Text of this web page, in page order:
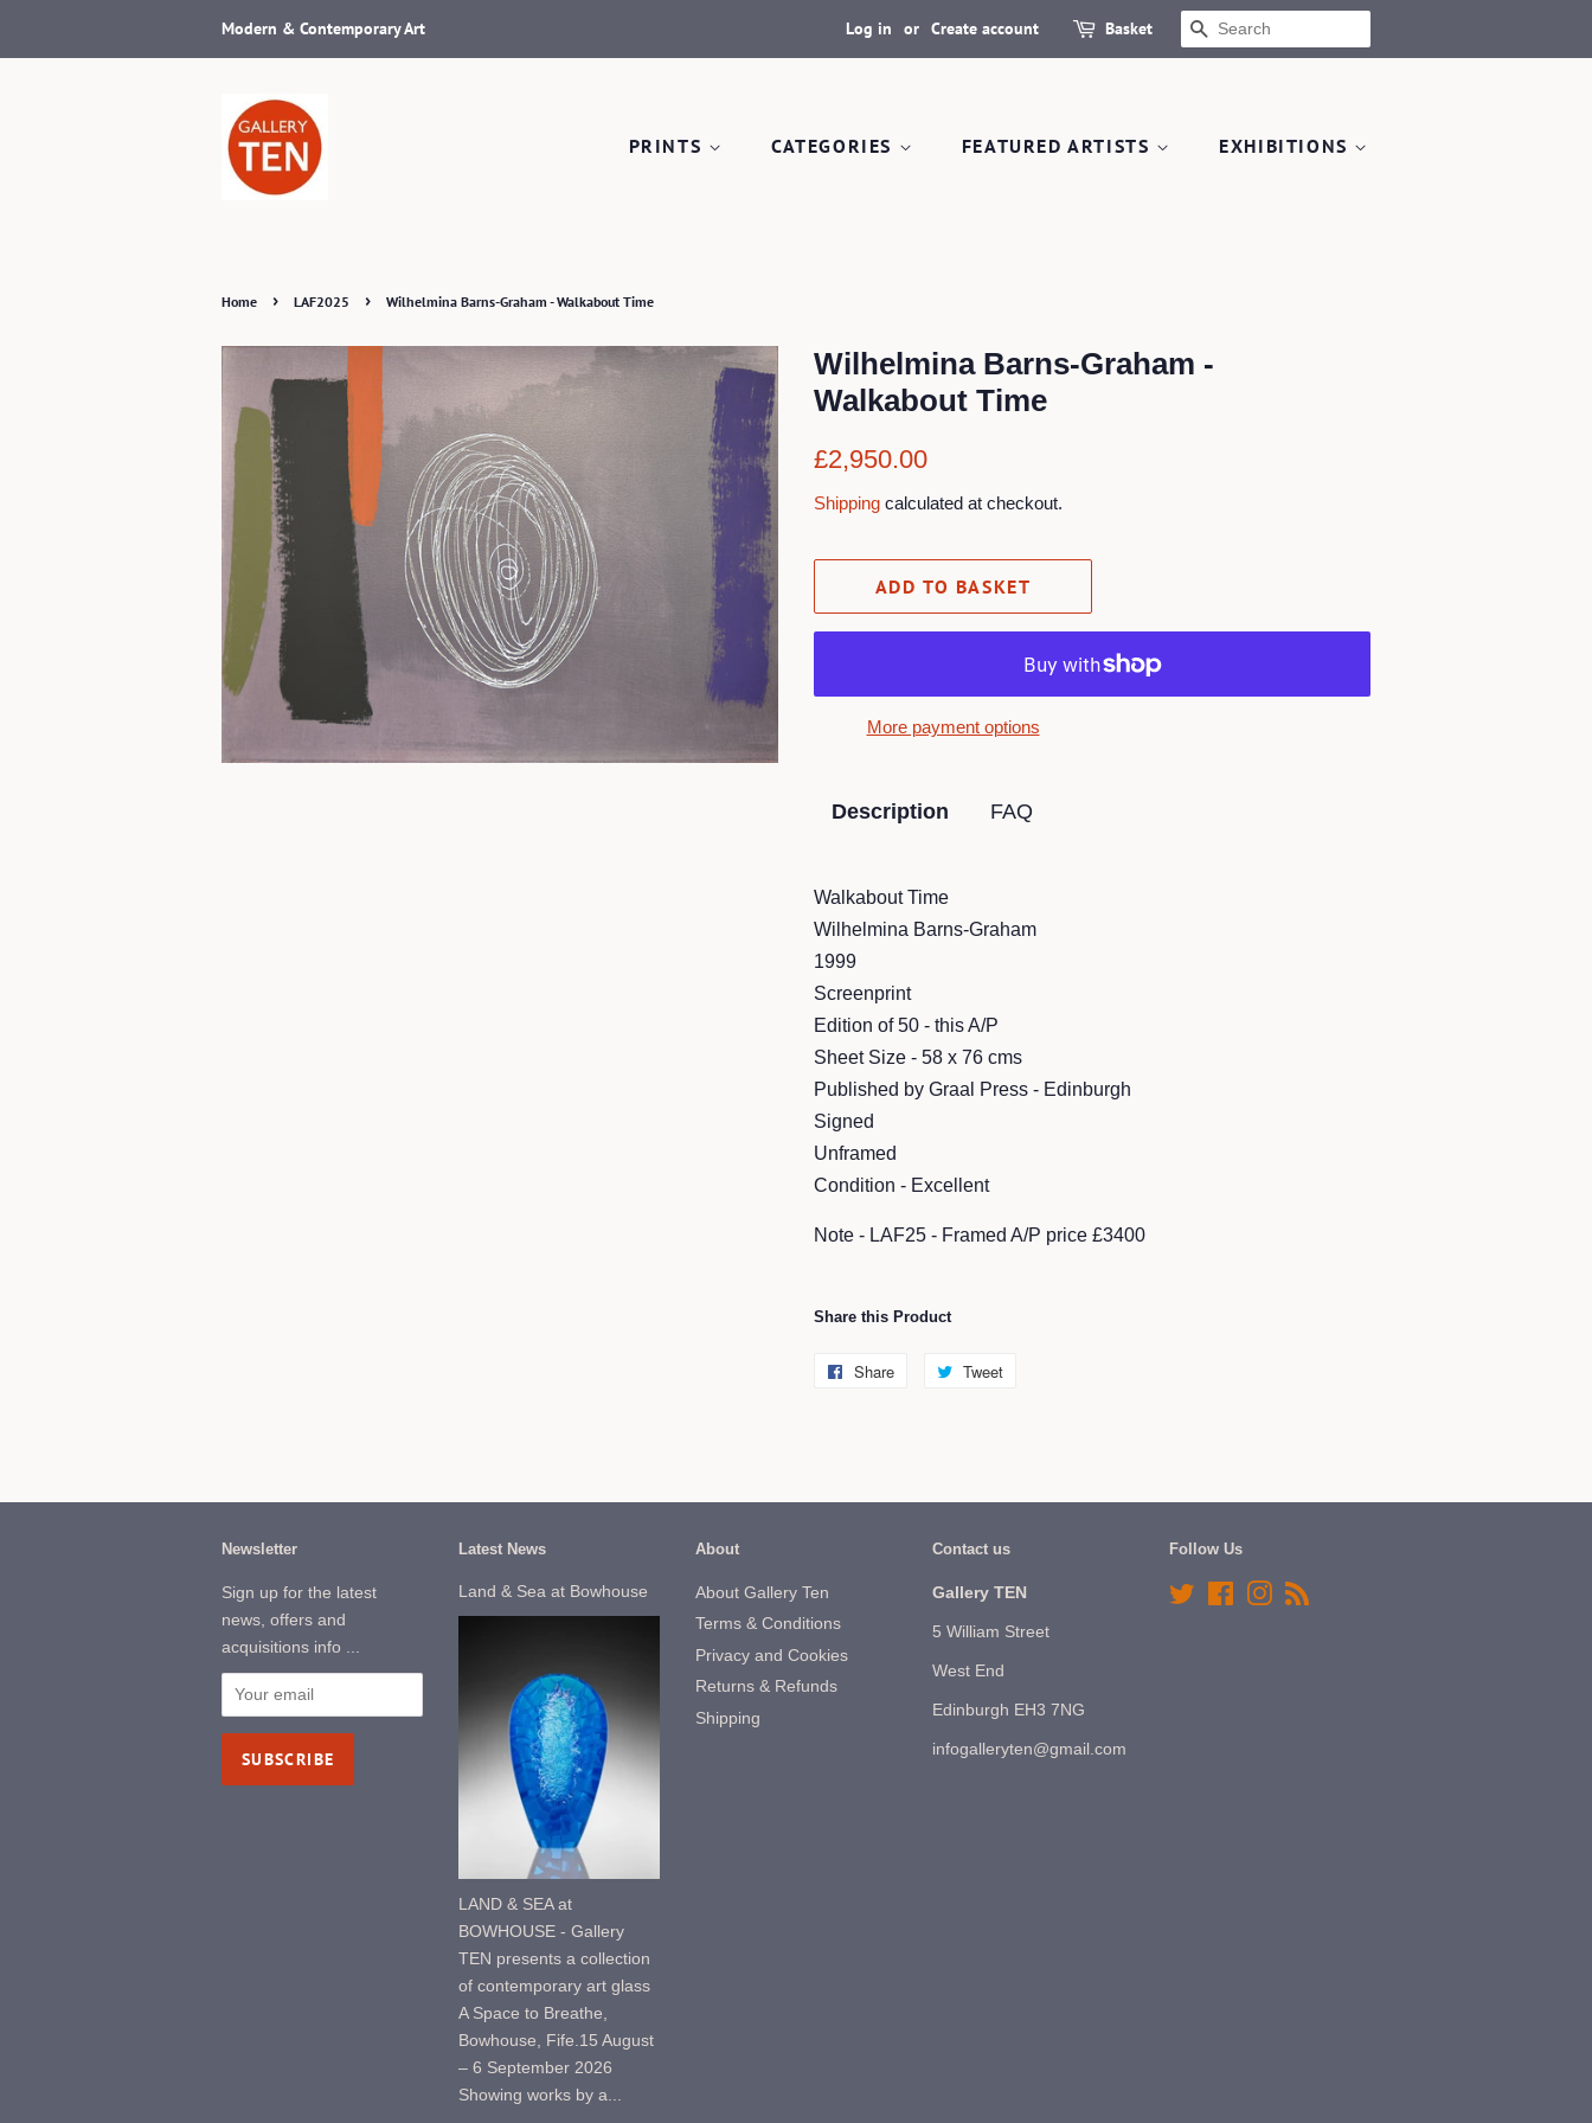
Modern & Contemporary Art Log in or Create account Basket SEARCH
PRINTS CATEGORIES FEATURED ARTISTS EXHIBITIONS
Home › LAF2025 › Wilhelmina Barns-Graham - Walkabout Time
Wilhelmina Barns-Graham -
Walkabout Time
Regular
£2,950.00
Shipping calculated at checkout.
ADD TO BASKET
More payment options
Description FAQ
Walkabout Time
Wilhelmina Barns-Graham
1999
Screenprint
Edition of 50 - this A/P
Sheet Size - 58 x 76 cms
Published by Graal Press - Edinburgh
Signed
Unframed
Condition - Excellent
Note - LAF25 - Framed A/P price £3400
Share this Product
Share
Share
Tweet
Newsletter
Sign up for the latest
news, offers and
acquisitions info ...
Latest News
Land & Sea at Bowhouse
LAND & SEA at
BOWHOUSE - Gallery
TEN presents a collection
of contemporary art glass
A Space to Breathe,
Bowhouse, Fife.15 August
– 6 September 2026
Showing works by a...
About
About Gallery Ten
Terms & Conditions
Privacy and Cookies
Returns & Refunds
Shipping
Contact us
Gallery TEN
5 William Street
West End
Edinburgh EH3 7NG
infogalleryten@gmail.com
Follow Us
Twitter FacebookInstagram